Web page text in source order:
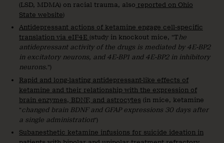
(LSD, MDMA) on racial trauma, also reported on Ohio
State website)
Antidepressant actions of ketamine engage cell-specific
translation via eIF4E (study in knockout mice, “The
antidepressant activity of the drugs is mediated by 4E-BP2
in excitatory neurons, and 4E-BP1 and 4E-BP2 in inhibitory
neurons.“)
Rapid and long-lasting antidepressant-like effects of
ketamine and their relationship with the expression of
brain enzymes, BDNF, and astrocytes (in mice, ketamine
“changed brain BDNF and GFAP expressions 30 days after
a single administration“)
Subanesthetic ketamine infusions for suicide ideation in